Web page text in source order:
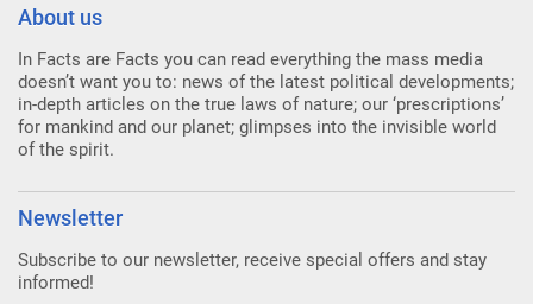
About us
In Facts are Facts you can read everything the mass media
doesn’t want you to: news of the latest political developments;
in-depth articles on the true laws of nature; our ‘prescriptions’
for mankind and our planet; glimpses into the invisible world
of the spirit.
Newsletter
Subscribe to our newsletter, receive special offers and stay
informed!